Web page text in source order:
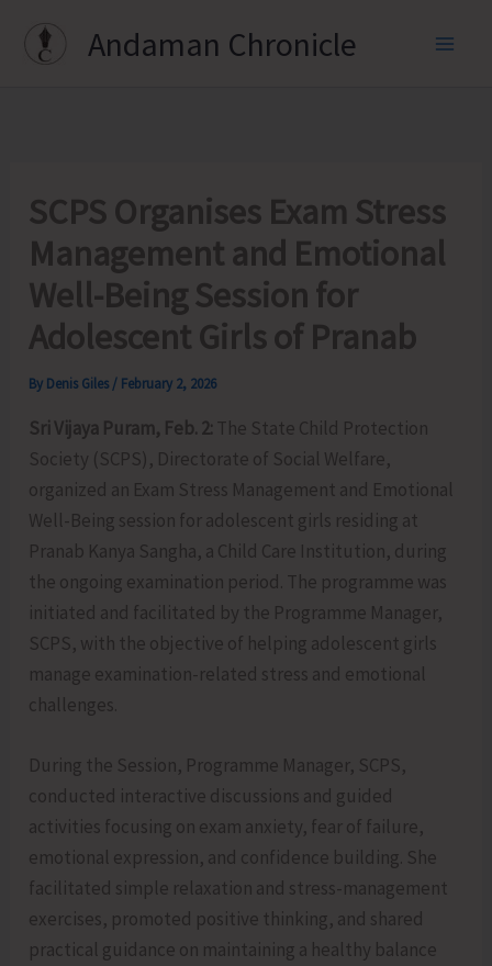
Andaman Chronicle
SCPS Organises Exam Stress
Management and Emotional
Well-Being Session for
Adolescent Girls of Pranab
By Denis Giles / February 2, 2026
Sri Vijaya Puram, Feb. 2: The State Child Protection
Society (SCPS), Directorate of Social Welfare,
organized an Exam Stress Management and Emotional
Well-Being session for adolescent girls residing at
Pranab Kanya Sangha, a Child Care Institution, during
the ongoing examination period. The programme was
initiated and facilitated by the Programme Manager,
SCPS, with the objective of helping adolescent girls
manage examination-related stress and emotional
challenges.
During the Session, Programme Manager, SCPS,
conducted interactive discussions and guided
activities focusing on exam anxiety, fear of failure,
emotional expression, and confidence building. She
facilitated simple relaxation and stress-management
exercises, promoted positive thinking, and shared
practical guidance on maintaining a healthy balance